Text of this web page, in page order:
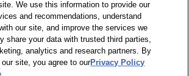
We use this information to provide our
and recommendations, understand
our site, and improve the services we
share your data with trusted third parties,
analytics and research partners. By
site, you agree to ourPrivacy Policy